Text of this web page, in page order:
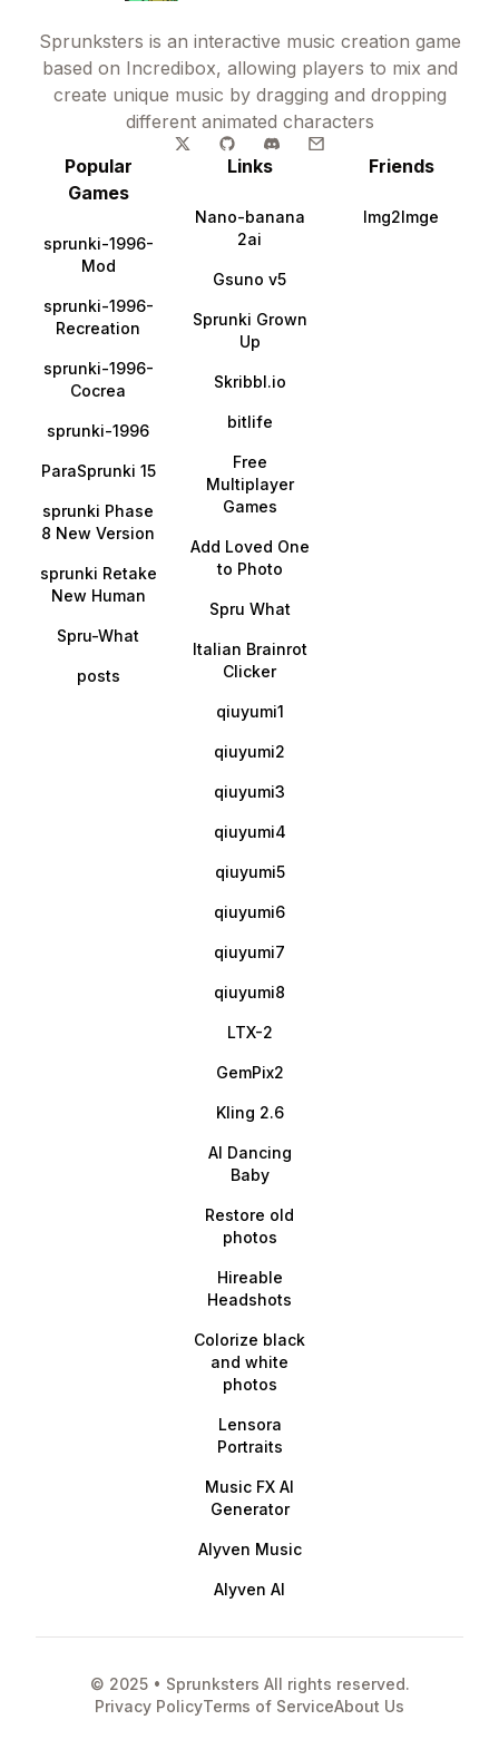
Sprunksters is an interactive music creation game
based on Incredibox, allowing players to mix and
create unique music by dragging and dropping
different animated characters
Popular
Games
sprunki-1996-
Mod
sprunki-1996-
Recreation
sprunki-1996-
Cocrea
sprunki-1996
ParaSprunki 15
sprunki Phase
8 New Version
sprunki Retake
New Human
Spru-What
posts
Links
Nano-banana
2ai
Gsuno v5
Sprunki Grown
Up
Skribbl.io
bitlife
Free
Multiplayer
Games
Add Loved One
to Photo
Spru What
Italian Brainrot
Clicker
qiuyumi1
qiuyumi2
qiuyumi3
qiuyumi4
qiuyumi5
qiuyumi6
qiuyumi7
qiuyumi8
LTX-2
GemPix2
Kling 2.6
AI Dancing
Baby
Restore old
photos
Hireable
Headshots
Colorize black
and white
photos
Lensora
Portraits
Music FX AI
Generator
Alyven Music
Alyven AI
Friends
Img2Imge
© 2025 • Sprunksters All rights reserved.
Privacy PolicyTerms of ServiceAbout Us